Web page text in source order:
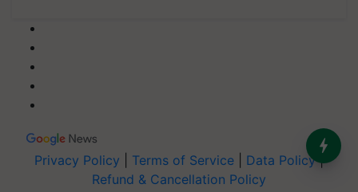
Privacy Policy Terms of Service Data Policy|
Refund & Cancellation Policy